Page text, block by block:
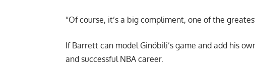
“Of course, it’s a big compliment, one of the
If Barrett can model Ginóbili’s game and add his
and successful NBA career.